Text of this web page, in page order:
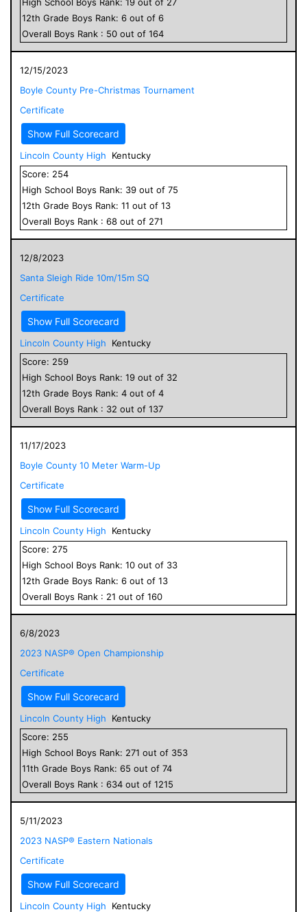
12th Grade Boys Rank: 6 out of 6
Overall Boys Rank : 50 out of 164
12/15/2023
Boyle County Pre-Christmas Tournament
Certificate
Show Full Scorecard
Lincoln County High
Kentucky
Score: 254
High School Boys Rank: 39 out of 75
12th Grade Boys Rank: 11 out of 13
Overall Boys Rank : 68 out of 271
12/8/2023
Santa Sleigh Ride 10m/15m SQ
Certificate
Show Full Scorecard
Lincoln County High
Kentucky
Score: 259
High School Boys Rank: 19 out of 32
12th Grade Boys Rank: 4 out of 4
Overall Boys Rank : 32 out of 137
11/17/2023
Boyle County 10 Meter Warm-Up
Certificate
Show Full Scorecard
Lincoln County High
Kentucky
Score: 275
High School Boys Rank: 10 out of 33
12th Grade Boys Rank: 6 out of 13
Overall Boys Rank : 21 out of 160
6/8/2023
2023 NASP® Open Championship
Certificate
Show Full Scorecard
Lincoln County High
Kentucky
Score: 255
High School Boys Rank: 271 out of 353
11th Grade Boys Rank: 65 out of 74
Overall Boys Rank : 634 out of 1215
5/11/2023
2023 NASP® Eastern Nationals
Certificate
Show Full Scorecard
Lincoln County High
Kentucky